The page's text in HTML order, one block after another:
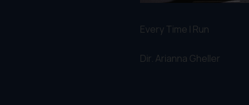
Every Time I Run
Dir. Arianna Gheller